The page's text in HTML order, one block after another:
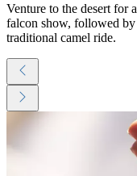
Venture to the desert for
falcon show, followed by
traditional camel ride.